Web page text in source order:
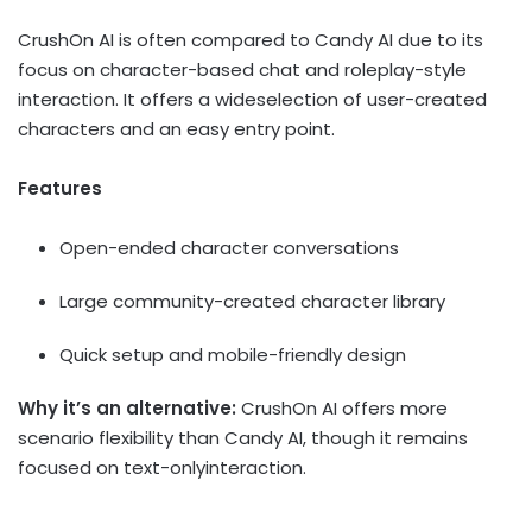
CrushOn AI is often compared to Candy AI due to its
focus on character-based chat and roleplay-style
interaction. It offers a wideselection of user-created
characters and an easy entry point.
Features
Open-ended character conversations
Large community-created character library
Quick setup and mobile-friendly design
Why it’s an alternative: CrushOn AI offers more
scenario flexibility than Candy AI, though it remains
focused on text-onlyinteraction.